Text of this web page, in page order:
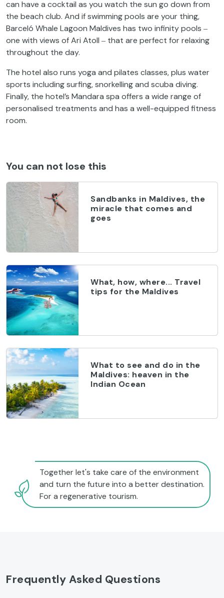
can have a cocktail as you watch the sun go down from
the beach club. And if swimming pools are your thing,
Barceló Whale Lagoon Maldives has two infinity pools ‒
one with views of Ari Atoll ‒ that are perfect for relaxing
throughout the day.
The hotel also runs yoga and pilates classes, plus water
sports including surfing, snorkelling and scuba diving.
Finally, the hotel’s Mandara spa offers a wide range of
personalised treatments and has a well-equipped fitness
room.
You can not lose this
Sandbanks in Maldives, the
miracle that comes and
goes
What, how, where... Travel
tips for the Maldives
What to see and do in the
Maldives: heaven in the
Indian Ocean
Together let's take care of the environment
and turn the future into a better destination.
For a regenerative tourism.
Frequently Asked Questions